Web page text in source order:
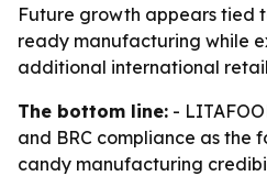
Future growth appears tied
ready manufacturing while
additional international
The bottom line: -
and BRC compliance as the
candy manufacturing